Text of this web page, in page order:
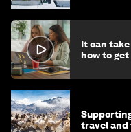
It can take
how to
travel and